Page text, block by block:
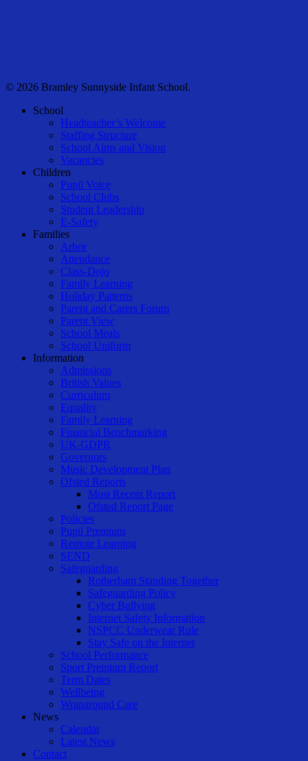
© 2026 Bramley Sunnyside Infant School.
Close
School
Headteacher’s Welcome
Staffing Structure
School Aims and Vision
Vacancies
Children
Pupil Voice
School Clubs
Student Leadership
E-Safety
Families
Arbor
Attendance
Class-Dojo
Family Learning
Holiday Patterns
Parent and Carers Forum
Parent View
School Meals
School Uniform
Information
Admissions
British Values
Curriculum
Equality
Family Learning
Financial Benchmarking
UK-GDPR
Governors
Music Development Plan
Ofsted Reports
Most Recent Report
Ofsted Report Page
Policies
Pupil Premium
Remote Learning
SEND
Safeguarding
Rotherham Standing Together
Safeguarding Policy
Cyber Bullying
Internet Safety Information
NSPCC Underwear Rule
Stay Safe on the Internet
School Performance
Sport Premium Report
Term Dates
Wellbeing
Wraparound Care
News
Calendar
Latest News
Contact